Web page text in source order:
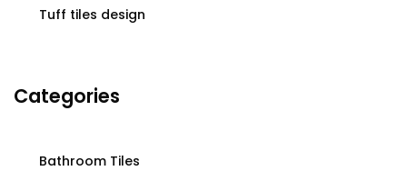
Tuff tiles design
Categories
Bathroom Tiles